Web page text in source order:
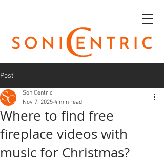
Post
Where to find free
fireplace videos with
music for Christmas?
SoniCentric
Nov 7, 2025 4 min read